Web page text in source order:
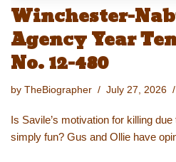
Winchester-
Agency Year
No. 12-480
by TheBiographer July 27, 2026
Is Savile’s motivation for killing
simply fun? Gus and Ollie have